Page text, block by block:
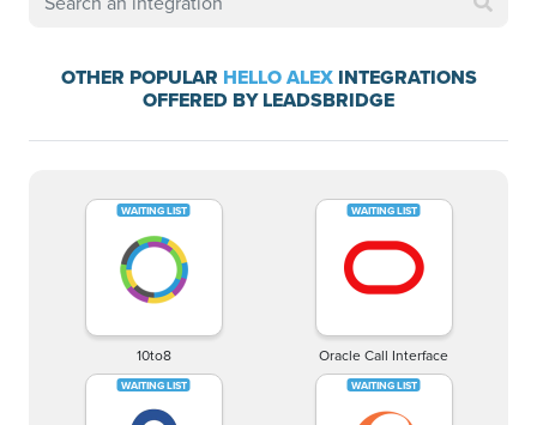
OTHER POPULAR HELLO ALEXINTEGRATIONS
OFFERED BY LEADSBRIDGE
10to8 Oracle Call Interface